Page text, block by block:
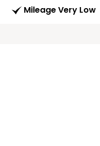
Mileage Very Low